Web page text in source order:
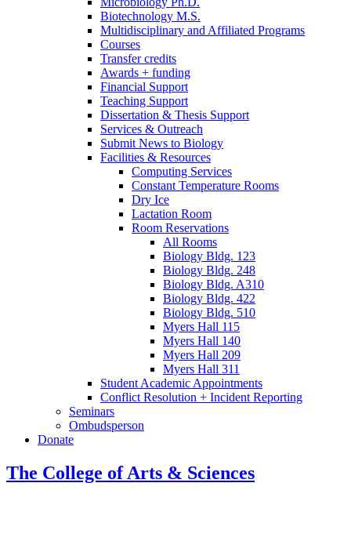
Biotechnology M.S.
Multidisciplinary and Affiliated Programs
Courses
Transfer credits
Awards + funding
Financial Support
Teaching Support
Dissertation & Thesis Support
Services & Outreach
Submit News to Biology
Facilities & Resources
Computing Services
Constant Temperature Rooms
Dry Ice
Lactation Room
Room Reservations
All Rooms
Biology Bldg. 123
Biology Bldg. 248
Biology Bldg. A310
Biology Bldg. 422
Biology Bldg. 510
Myers Hall 115
Myers Hall 140
Myers Hall 209
Myers Hall 311
Student Academic Appointments
Conflict Resolution + Incident Reporting
Seminars
Ombudsperson
Donate
The College of Arts & Sciences